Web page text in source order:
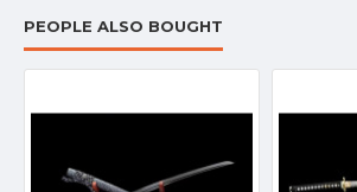
PEOPLE ALSO BOUGHT